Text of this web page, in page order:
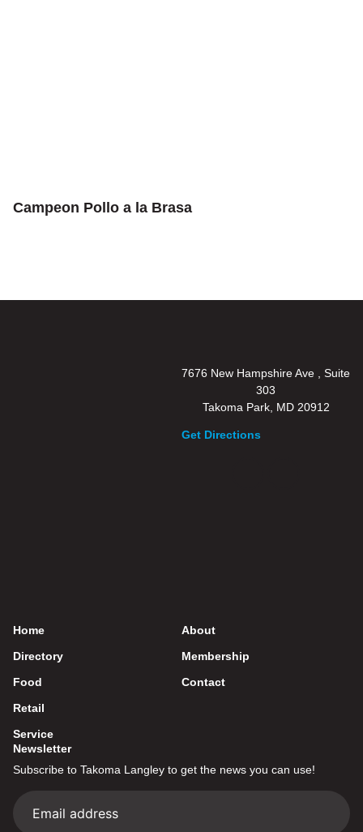
Campeon Pollo a la Brasa
7676 New Hampshire Ave , Suite
303
Takoma Park, MD 20912
Get Directions
Home
Directory
Food
Retail
Service
About
Membership
Contact
Newsletter
Subscribe to Takoma Langley to get the news you can use!